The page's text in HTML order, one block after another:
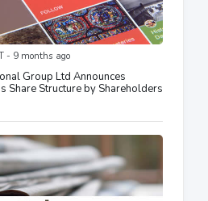
- 9 months ago
Group Ltd Announces
Share Structure by Shareholders